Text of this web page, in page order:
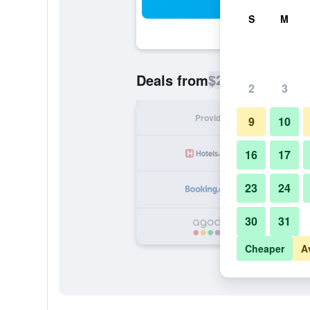
Deals from$27
Provider
S M
2 3
9 10
16 17
23 24
30 31
Cheaper